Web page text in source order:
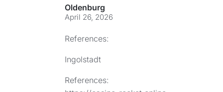
Oldenburg
April 26, 2026
References:
Ingolstadt
References: